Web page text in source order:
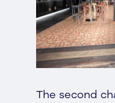
The second